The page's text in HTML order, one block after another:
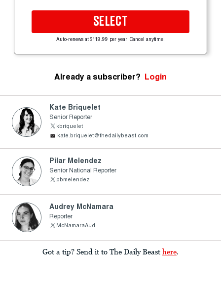
SELECT
Auto-renews at $119.99 per year. Cancel anytime.
Already a subscriber? Login
Kate Briquelet
Senior Reporter
kbriquelet
kate.briquelet@thedailybeast.com
Pilar Melendez
Senior National Reporter
pbmelendez
Audrey McNamara
Reporter
McNamaraAud
Got a tip? Send it to The Daily Beast here.